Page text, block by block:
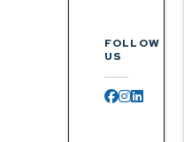
FOLLOW
US
Facebook